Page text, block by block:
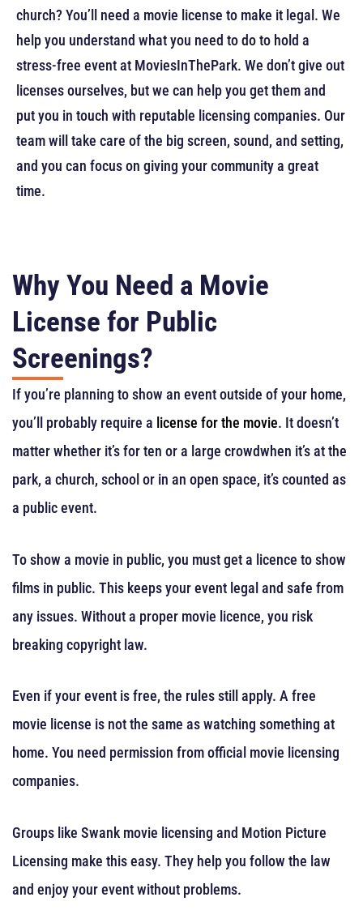
church? You’ll need a movie license to make it legal. We
help you understand what you need to do to hold a
stress-free event at MoviesInThePark. We don’t give out
licenses ourselves, but we can help you get them and
put you in touch with reputable licensing companies. Our
team will take care of the big screen, sound, and setting,
and you can focus on giving your community a great
time.
Why You Need a Movie
License for Public
Screenings?
If you’re planning to show an event outside of your home,
you’ll probably require a license for the movie. It doesn’t
matter whether it’s for ten or a large crowdwhen it’s at the
park, a church, school or in an open space, it’s counted as
a public event.
To show a movie in public, you must get a licence to show
films in public. This keeps your event legal and safe from
any issues. Without a proper movie licence, you risk
breaking copyright law.
Even if your event is free, the rules still apply. A free
movie license is not the same as watching something at
home. You need permission from official movie licensing
companies.
Groups like Swank movie licensing and Motion Picture
Licensing make this easy. They help you follow the law
and enjoy your event without problems.